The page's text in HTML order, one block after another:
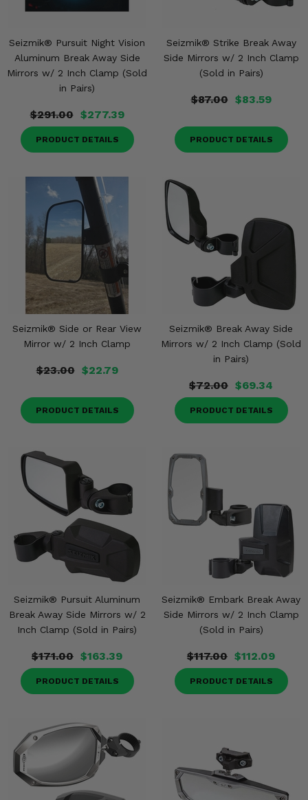
Seizmik® Pursuit Night Vision
Aluminum Break Away Side
Mirrors w/ 2 Inch Clamp (Sold
in Pairs)
$291.00 $277.39
PRODUCT DETAILS
Seizmik® Strike Break Away
Side Mirrors w/ 2 Inch Clamp
(Sold in Pairs)
$87.00 $83.59
PRODUCT DETAILS
Seizmik® Side or Rear View
Mirror w/ 2 Inch Clamp
$23.00 $22.79
PRODUCT DETAILS
Seizmik® Break Away Side
Mirrors w/ 2 Inch Clamp (Sold
in Pairs)
$72.00 $69.34
PRODUCT DETAILS
Seizmik® Pursuit Aluminum
Break Away Side Mirrors w/ 2
Inch Clamp (Sold in Pairs)
$171.00 $163.39
PRODUCT DETAILS
Seizmik® Embark Break Away
Side Mirrors w/ 2 Inch Clamp
(Sold in Pairs)
$117.00 $112.09
PRODUCT DETAILS